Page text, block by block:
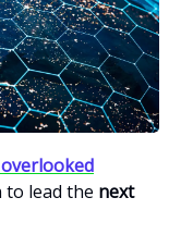
lead the next